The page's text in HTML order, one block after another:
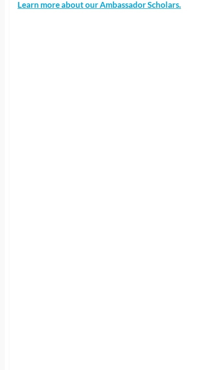
Learn more about our Ambassador Scholars.